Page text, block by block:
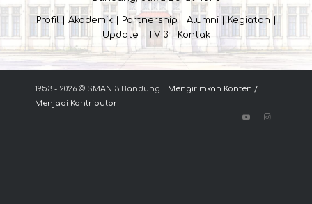
Profil| Akademik| Partnership| Alumni Kegiatan
Update
TV 3|Kontak
1953 - 2026 © SMAN 3 Bandung | Mengirimkan Konten /
Menjadi Kontributor